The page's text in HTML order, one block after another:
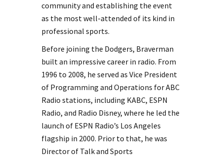
community and establishing the event
as the most well-attended of its kind in
professional sports.
Before joining the Dodgers, Braverman
built an impressive career in radio. From
1996 to 2008, he served as Vice President
of Programming and Operations for ABC
Radio stations, including KABC, ESPN
Radio, and Radio Disney, where he led the
launch of ESPN Radio’s Los Angeles
flagship in 2000. Prior to that, he was
Director of Talk and Sports